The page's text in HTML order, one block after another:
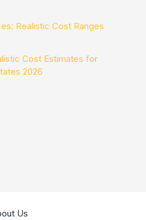
Realistic Cost Ranges
Cost Estimates for
2026
Us